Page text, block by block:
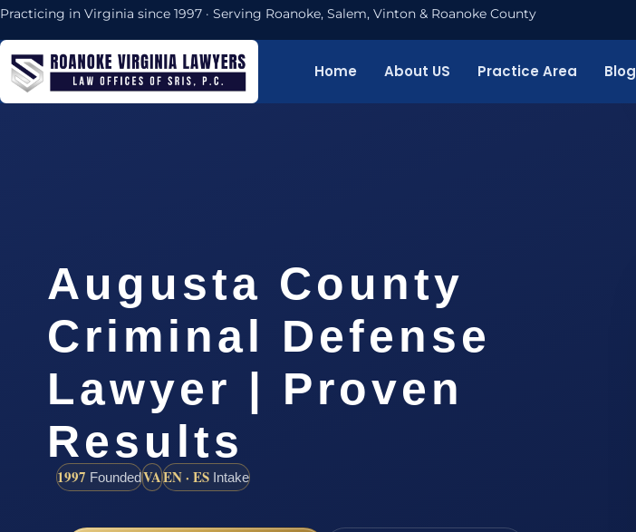
Practicing in Virginia since 1997 · Serving Roanoke, Salem, Vinton & Roanoke County
Home About US Practice Area Blog
Augusta County
Criminal Defense
Lawyer | Proven
Results
1997 FoundedVAEN · ES Intake